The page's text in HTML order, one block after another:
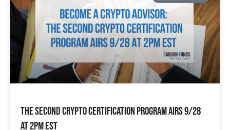
The Second Crypto Certification Program Airs 9/28
at 2pm EST